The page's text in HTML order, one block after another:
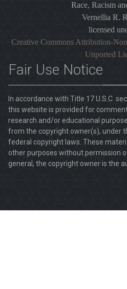
Race, Racism
Vernellia R.
licensed
Creative Commons Attribution-
Unported
Fair Use Notice
In accordance with Title 17 U.S.C.
this website is provided for
research and/or educational
from the copyright owner(s), under
federal copyright laws. These
other purposes without permission
general, the copyright owner is the